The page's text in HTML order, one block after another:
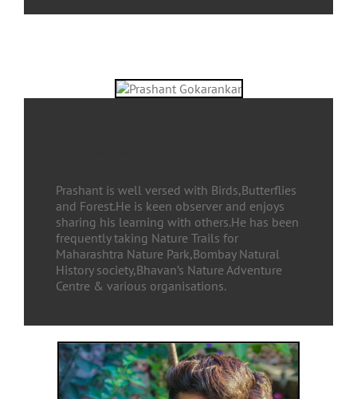
Prashant is well versed with Birds,Butterflies
and Forest.He is keen observer and enjoys
sharing his learning with others.He has been
frequently taking Nature Trails for
Maharashtra Nature Park,Bombay Natural
History society,Bhavan’s Nature Adventure
Centre & various organisations.